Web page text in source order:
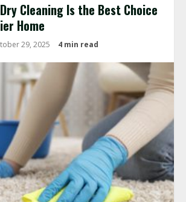
Cleaning Is the Best Choice
Home
29, 2025 4 min read